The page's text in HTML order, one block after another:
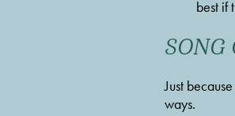
best if
SONG
Just
ways.